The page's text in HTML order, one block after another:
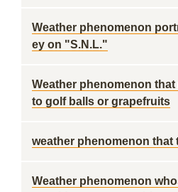
Weather phenomenon
ey on "S.N.L."
Weather phenomenon
to golf balls or grapefruits
weather phenomenon that
Weather phenomenon